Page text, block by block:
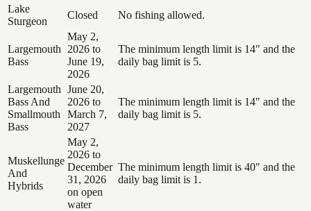
Lake
Sturgeon
Closed No fishing allowed.
Largemouth
Bass
May 2,
2026 to
June 19,
2026
The minimum length limit is 14" and the
daily bag limit is 5.
Largemouth
Bass And
Smallmouth
Bass
June 20,
2026 to
March 7,
2027
The minimum length limit is 14" and the
daily bag limit is 5.
Muskellunge
And
Hybrids
May 2,
2026 to
December
31, 2026
on open
water
The minimum length limit is 40" and the
daily bag limit is 1.